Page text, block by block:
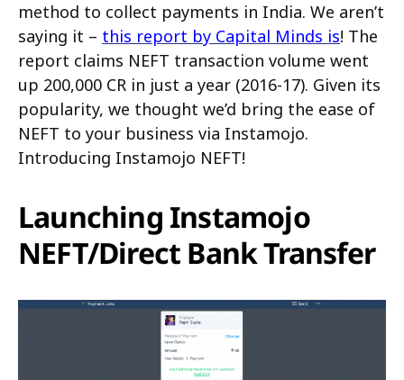
method to collect payments in India. We aren’t
saying it – this report by Capital Minds is! The
report claims NEFT transaction volume went
up 200,000 CR in just a year (2016-17). Given its
popularity, we thought we’d bring the ease of
NEFT to your business via Instamojo.
Introducing Instamojo NEFT!
Launching Instamojo
NEFT/Direct Bank Transfer